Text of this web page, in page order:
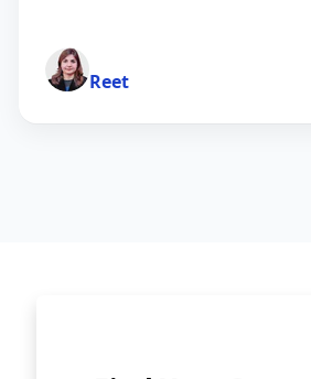
Reet